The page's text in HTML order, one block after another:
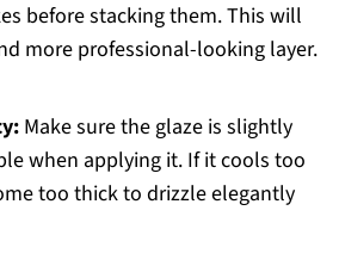
before stacking them. This will
more professional-looking layer.
Make sure the glaze is slightly
when applying it. If it cools too
too thick to drizzle elegantly